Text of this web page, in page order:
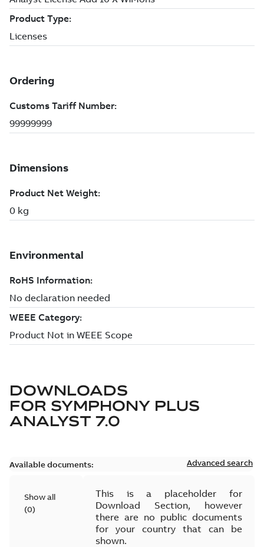
DOWNLOADS
FOR SYMPHONY PLUS
ANALYST 7.0
Available documents: Advanced search
Show all
(0)
This is a placeholder for
Download Section, however
there are no public documents
for your country that can be
shown.